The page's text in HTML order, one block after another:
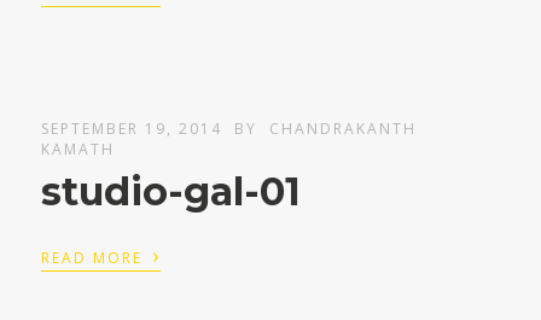
SEPTEMBER 19, 2014 BY
CHANDRAKANTH
KAMATH
studio-gal-01
READ MORE ›